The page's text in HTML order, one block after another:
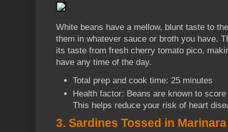
White beans have a mellow, blunt taste to
them in whatever sauce or broth you have.
its taste from fresh cherry tomato pico,
have any time of the day.
Total prep and cook time: 25 minutes
Health factor: Beans are known to
This helps reduce your risk of heart
3. Sardines Tossed in